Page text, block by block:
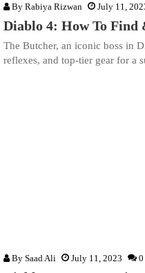
By Rabiya Rizwan July 11,
Diablo 4: How To Find
The Butcher, an iconic boss in
reflexes, and top-tier gear for a
By Saad Ali July 11, 2023 0